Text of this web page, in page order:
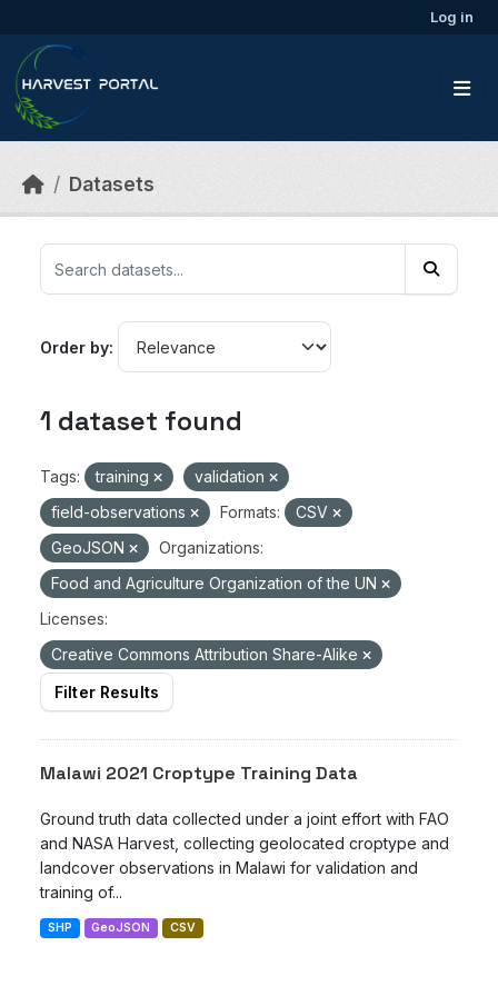
Log in
Datasets
Order by
1 dataset found
Tags: training
validation
field-observations
Formats:
CSV
GeoJSON
Organizations:
Food and Agriculture Organization of the UN
Licenses:
Creative Commons Attribution Share-Alike
Filter Results
Malawi 2021 Croptype Training Data
Ground truth data collected under a joint effort with FAO
and NASA Harvest, collecting geolocated croptype and
landcover observations in Malawi for validation and
training of...
SHP GeoJSON CSV